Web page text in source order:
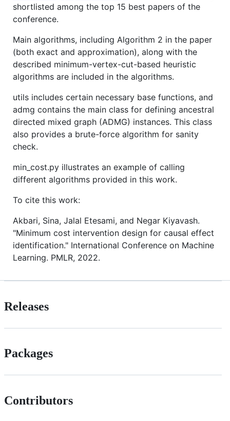
shortlisted among the top 15 best papers of the
conference.
Main algorithms, including Algorithm 2 in the paper
(both exact and approximation), along with the
described minimum-vertex-cut-based heuristic
algorithms are included in the algorithms.
utils includes certain necessary base functions, and
admg contains the main class for defining ancestral
directed mixed graph (ADMG) instances. This class
also provides a brute-force algorithm for sanity
check.
min_cost.py illustrates an example of calling
different algorithms provided in this work.
To cite this work:
Akbari, Sina, Jalal Etesami, and Negar Kiyavash.
"Minimum cost intervention design for causal effect
identification." International Conference on Machine
Learning. PMLR, 2022.
Releases
Packages
Contributors